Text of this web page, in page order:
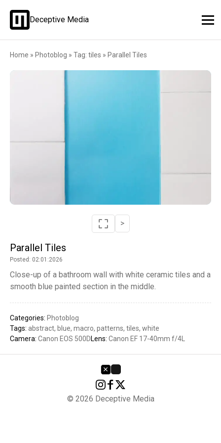
Deceptive Media
Home » Photoblog » Tag: tiles » Parallel Tiles
>
Parallel Tiles
Posted: 02:01:2026
Close-up of a bathroom wall with white ceramic tiles and a
smooth blue painted section in the middle.
Categories: Photoblog
Tags: abstract blue macro patterns tiles white
Camera: Canon EOS 500DLens: Canon EF 17-40mm f/4L
© 2026 Deceptive Media